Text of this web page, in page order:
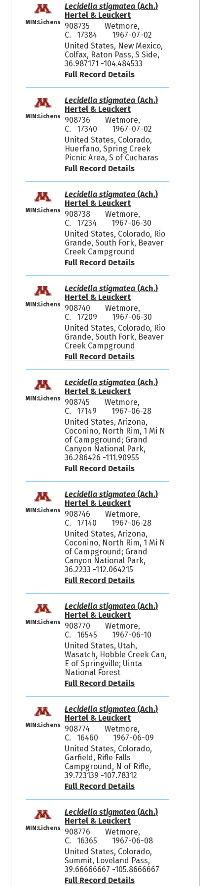
MIN:Lichens
Lecidella stigmatea(Ach.)
Hertel & Leuckert
908735
Wetmore,
C. 17384
1967-07-02
United States, New Mexico,
Colfax, Raton Pass, S Side,
36.987171 -104.484533
Full Record Details
MIN:Lichens
Lecidella stigmatea(Ach.)
Hertel & Leuckert
908736
Wetmore,
C. 17340
1967-07-02
United States, Colorado,
Huerfano, Spring Creek
Picnic Area, S of Cucharas
Full Record Details
MIN:Lichens
Lecidella stigmatea(Ach.)
Hertel & Leuckert
908738
Wetmore,
C. 17234
1967-06-30
United States, Colorado, Rio
Grande, South Fork, Beaver
Creek Campground
Full Record Details
MIN:Lichens
Lecidella stigmatea(Ach.)
Hertel & Leuckert
908740
Wetmore,
C. 17209
1967-06-30
United States, Colorado, Rio
Grande, South Fork, Beaver
Creek Campground
Full Record Details
MIN:Lichens
Lecidella stigmatea(Ach.)
Hertel & Leuckert
908745
Wetmore,
C. 17149
1967-06-28
United States, Arizona,
Coconino, North Rim, 1 Mi N
of Campground; Grand
Canyon National Park,
36.286426 -111.90955
Full Record Details
MIN:Lichens
Lecidella stigmatea(Ach.)
Hertel & Leuckert
908746
Wetmore,
C. 17140
1967-06-28
United States, Arizona,
Coconino, North Rim, 1 Mi N
of Campground; Grand
Canyon National Park,
36.2233 -112.064215
Full Record Details
MIN:Lichens
Lecidella stigmatea(Ach.)
Hertel & Leuckert
908770
Wetmore,
C. 16545
1967-06-10
United States, Utah,
Wasatch, Hobble Creek Can,
E of Springville; Uinta
National Forest
Full Record Details
MIN:Lichens
Lecidella stigmatea(Ach.)
Hertel & Leuckert
908774
Wetmore,
C. 16460
1967-06-09
United States, Colorado,
Garfield, Rifle Falls
Campground, N of Rifle,
39.723139 -107.78312
Full Record Details
MIN:Lichens
Lecidella stigmatea(Ach.)
Hertel & Leuckert
908776
Wetmore,
C. 16365
1967-06-08
United States, Colorado,
Summit, Loveland Pass,
39.66666667 -105.8666667
Full Record Details